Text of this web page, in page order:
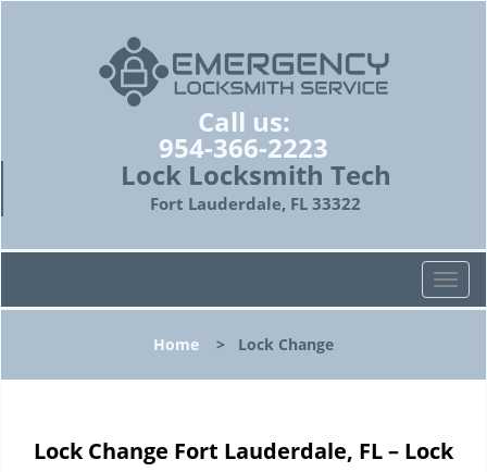
Call us:
954-366-2223
Lock Locksmith Tech
Fort Lauderdale, FL 33322
T
o
l
a
Home > Lock Change
Lock Change Fort Lauderdale, FL – Lock